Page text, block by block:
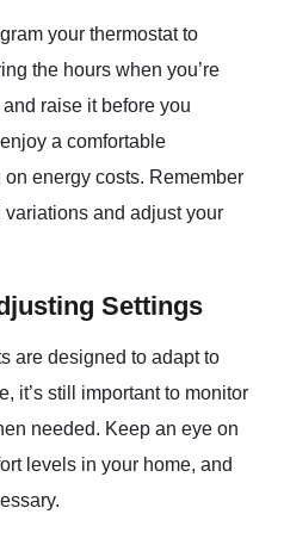
your thermostat to
the hours when you’re
raise it before you
a comfortable
energy costs. Remember
and adjust your
Settings
are designed to adapt to
it’s still important to monitor
needed. Keep an eye on
levels in your home, and